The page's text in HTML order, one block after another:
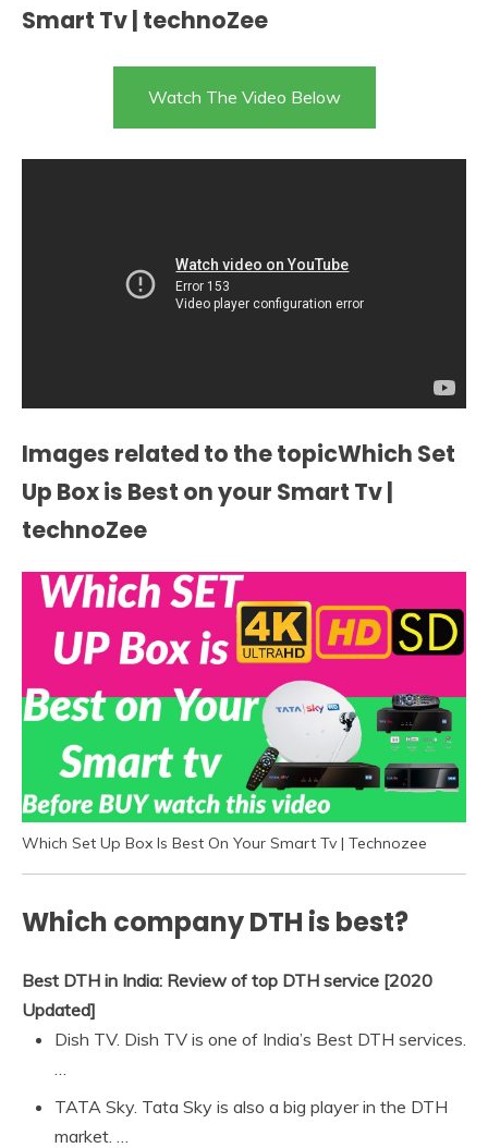
Smart Tv | technoZee
Watch The Video Below
Images related to the topicWhich Set
Up Box is Best on your Smart Tv |
technoZee
Which Set Up Box Is Best On Your Smart Tv | Technozee
Which company DTH is best?
Best DTH in India: Review of top DTH service [2020
Updated]
Dish TV. Dish TV is one of India’s Best DTH services.
TATA Sky. Tata Sky is also a big player in the DTH
market. …